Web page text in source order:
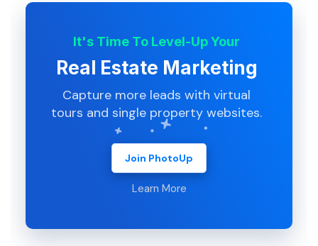
It's Time To Level-Up Your
Real Estate Marketing
Capture more leads with virtual
tours and single property websites.
Join PhotoUp
Learn More